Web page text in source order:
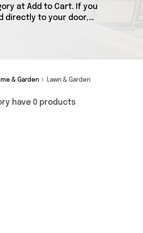
at Add to Cart. If you
directly to your door,
across 1 sellers,
& Garden Lawn & Garden
have 0 products